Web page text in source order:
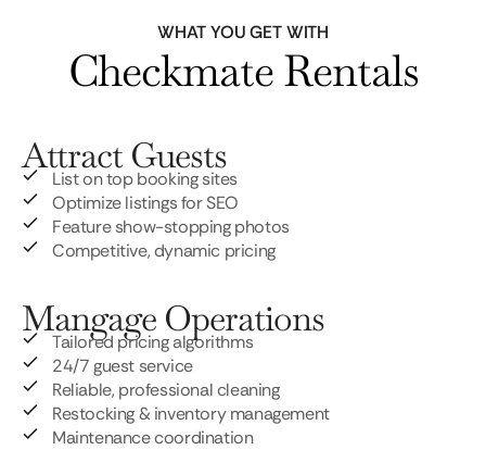
WHAT YOU GET WITH
Checkmate Rentals
Attract Guests
List on top booking sites
Optimize listings for SEO
Feature show-stopping photos
Competitive, dynamic pricing
Mangage Operations
Tailored pricing algorithms
24/7 guest service
Reliable, professional cleaning
Restocking & inventory management
Maintenance coordination